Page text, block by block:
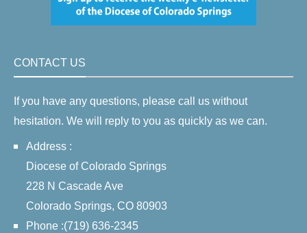
CONTACT US
If you have any questions, please call us without
hesitation. We will reply to you as quickly as we can.
Address :
Diocese of Colorado Springs
228 N Cascade Ave
Colorado Springs, CO 80903
Phone :(719) 636-2345